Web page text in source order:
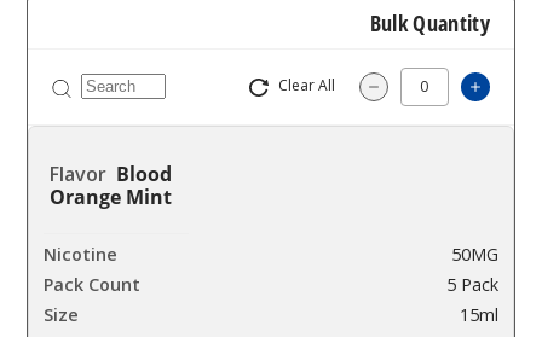
Bulk Quantity
Clear All Decrease
Blood
Orange Mint
50MG
5 Pack
15ml